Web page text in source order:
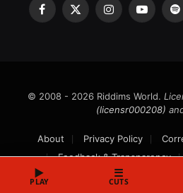
Facebook
X
InstagramYouTube
© 2008 - 2026 Riddims World.
(licensr000208)
About Privacy Policy
Feedback & Transparency
▶
PLAY
☰
CUTS